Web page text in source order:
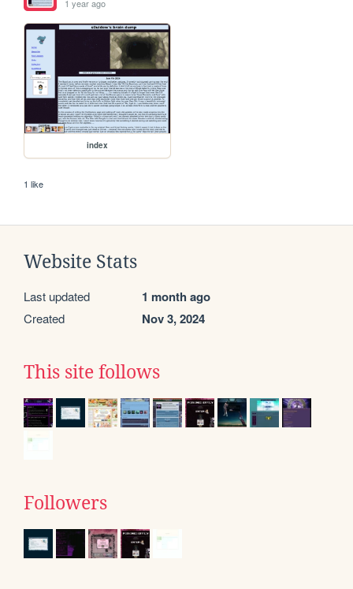
1 year ago
index
1 like
Website Stats
Last updated 1 month ago
Created Nov 3, 2024
This site follows
Followers